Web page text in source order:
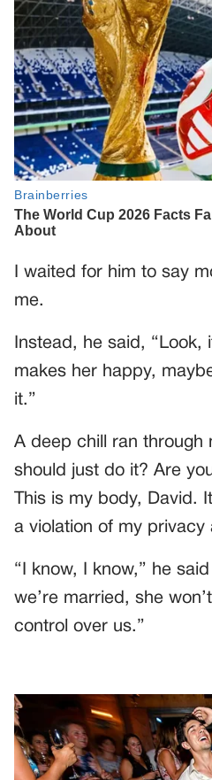
I waited for him to say
me.
Instead, he said, “Look,
makes her happy,
it.”
A deep chill ran through
should just do it? Are
This is my body, David.
a violation of my privacy
“I know, I know,” he
we’re married, she
control over us.”